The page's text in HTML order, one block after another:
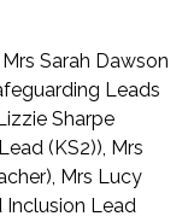
Sarah Dawson
Leads
Sharpe
(KS2)), Mrs
Mrs Lucy
Inclusion Lead